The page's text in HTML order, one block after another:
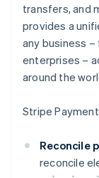
transfers, and
provides a
any business
enterprises –
around the
Stripe
Reconcile
reconcile